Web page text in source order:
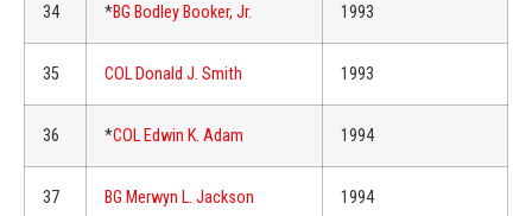
34 *BG Bodley Booker, Jr. 1993
35 COL Donald J. Smith 1993
36 *COL Edwin K. Adam 1994
37 BG Merwyn L. Jackson 1994